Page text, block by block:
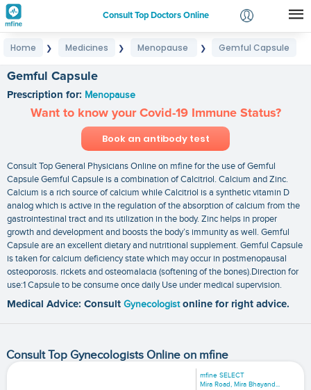
Consult Top Doctors Online
Login
Home ❯ Medicines ❯ Menopause ❯ Gemful Capsule
Gemful Capsule
Prescription for: Menopause
Want to know your Covid-19 Immune Status?
Book an antibody test
Consult Top General Physicians Online on mfine for the use of Gemful
Capsule Gemful Capsule is a combination of Calcitriol. Calcium and Zinc.
Calcium is a rich source of calcium while Calcitriol is a synthetic vitamin D
analog which is active in the regulation of the absorption of calcium from the
gastrointestinal tract and its utilization in the body. Zinc helps in proper
growth and development and boosts the body’s immunity as well. Gemful
Capsule are an excellent dietary and nutritional supplement. Gemful Capsule
is taken for calcium deficiency state which may occur in postmenopausal
osteoporosis. rickets and osteomalacia (softening of the bones).Direction for
use:1 Capsule to be consume once daily Use under medical supervision.
Medical Advice: Consult Gynecologist online for right advice.
Consult Top Gynecologists Online on mfine
mfine SELECT
Mira Road, Mira Bhayand...